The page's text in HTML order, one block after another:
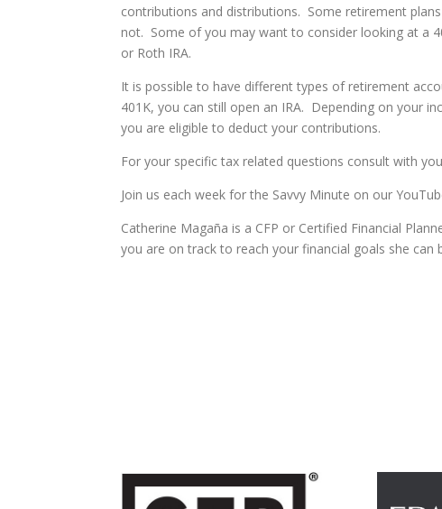
contributions and distributions. Some retirement
not. Some of you may want to consider looking at a
or Roth IRA.
It is possible to have different types of retirement
401K, you can still open an IRA. Depending on your
you are eligible to deduct your contributions.
For your specific tax related questions consult with
Join us each week for the Savvy Minute on our
Catherine Magaña is a CFP or Certified Financial
you are on track to reach your financial goals she